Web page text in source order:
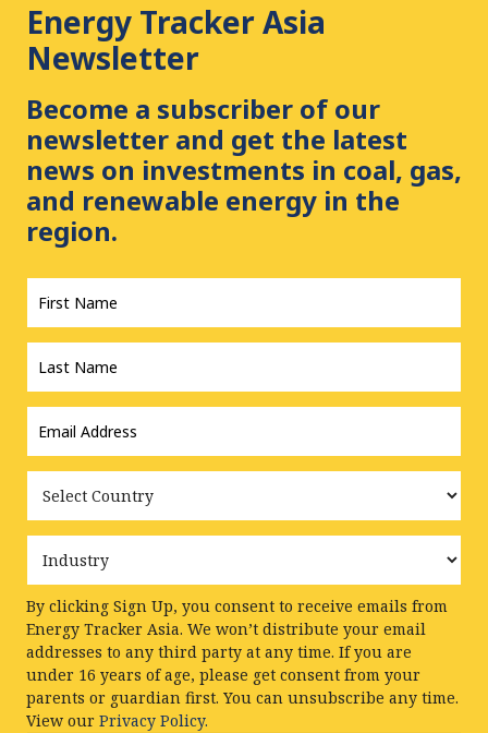
Energy Tracker Asia
Newsletter
Become a subscriber of our
newsletter and get the latest
news on investments in coal, gas,
and renewable energy in the
region.
First
Name
*
Last
Name
*
Email
Address
*
Country
Industry
By clicking Sign Up, you consent to receive emails from
Energy Tracker Asia. We won’t distribute your email
addresses to any third party at any time. If you are
under 16 years of age, please get consent from your
parents or guardian first. You can unsubscribe any time.
View our Privacy Policy.